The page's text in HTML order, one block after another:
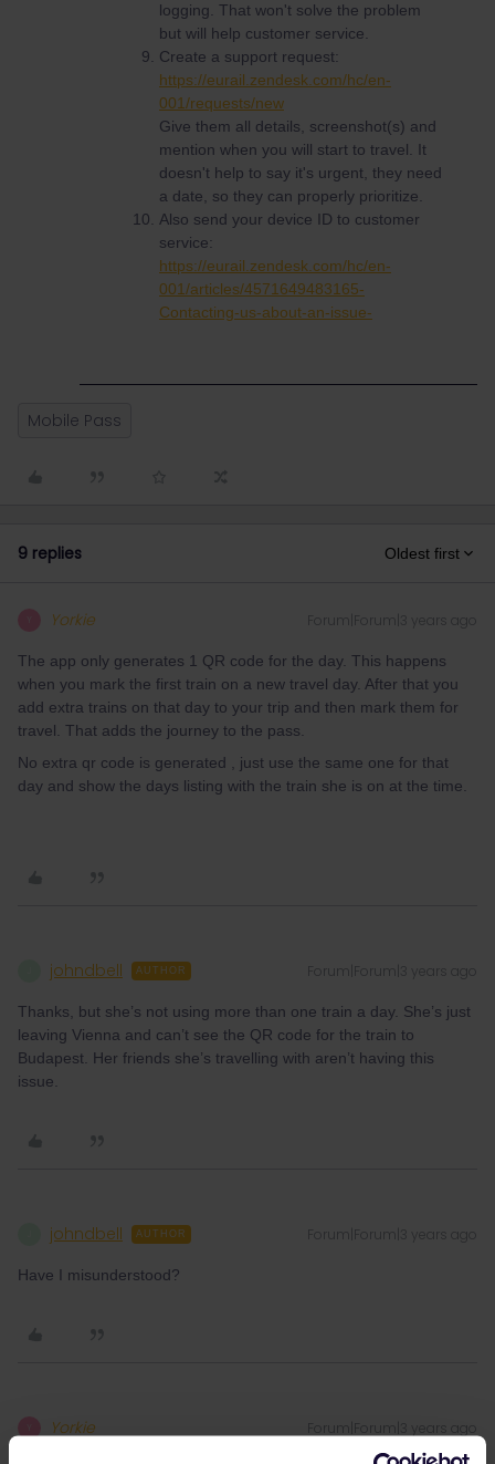
logging. That won't solve the problem
but will help customer service.
Create a support request:
https://eurail.zendesk.com/hc/en-
001/requests/new
Give them all details, screenshot(s) and
mention when you will start to travel. It
doesn't help to say it's urgent, they need
a date, so they can properly prioritize.
Also send your device ID to customer
service:
https://eurail.zendesk.com/hc/en-
001/articles/4571649483165-
Contacting-us-about-an-issue-
Mobile Pass
9 replies Oldest first
Yorkie Forum|Forum|3 years ago
The app only generates 1 QR code for the day. This happens
when you mark the first train on a new travel day. After that you
add extra trains on that day to your trip and then mark them for
travel. That adds the journey to the pass.
No extra qr code is generated , just use the same one for that
day and show the days listing with the train she is on at the time.
johndbell AUTHOR Forum|Forum|3 years ago
Thanks, but she’s not using more than one train a day. She’s just
leaving Vienna and can’t see the QR code for the train to
Budapest. Her friends she’s travelling with aren’t having this
issue.
johndbell AUTHOR Forum|Forum|3 years ago
Have I misunderstood?
Yorkie Forum|Forum|3 years ago